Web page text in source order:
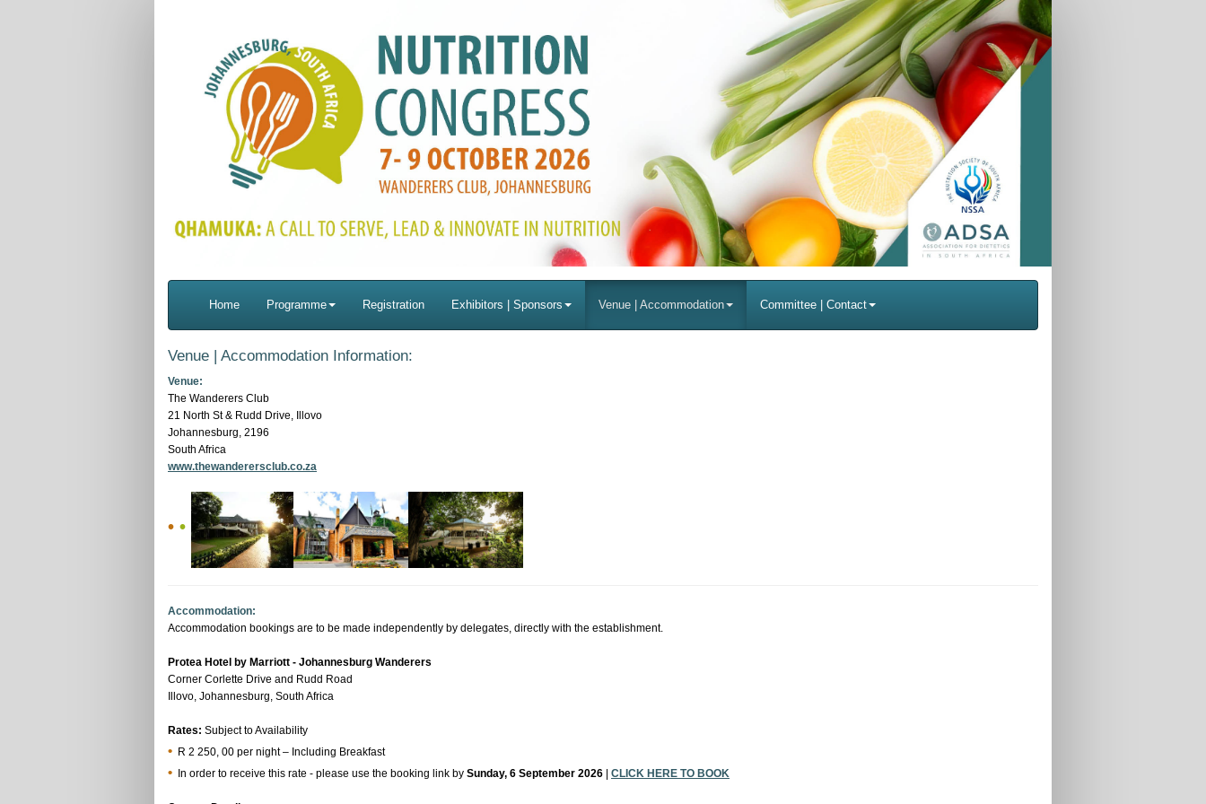
Home Programme Registration Exhibitors | Sponsors Venue | Accommodation Committee | Contact
Venue | Accommodation Information:
Venue:
The Wanderers Club
21 North St & Rudd Drive, Illovo
Johannesburg, 2196
South Africa
www.thewanderersclub.co.za
• •
Accommodation:
Accommodation bookings are to be made independently by delegates, directly with the establishment.
Protea Hotel by Marriott - Johannesburg Wanderers
Corner Corlette Drive and Rudd Road
Illovo, Johannesburg, South Africa
Rates: Subject to Availability
• R 2 250, 00 per night – Including Breakfast
• In order to receive this rate - please use the booking link by Sunday, 6 September 2026 CLICK HERE TO BOOK